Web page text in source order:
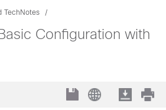
TechNotes
Configuration with